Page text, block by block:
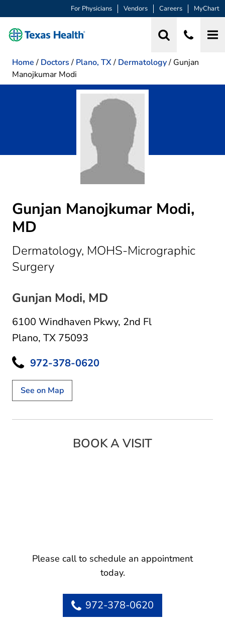
For Physicians Vendors Careers MyChart
Home / Doctors / Plano, TX/ Dermatology/ Gunjan
Manojkumar Modi
Gunjan Manojkumar Modi,
MD
Dermatology, MOHS-Micrographic
Surgeryin Plano, TX
Gunjan Modi, MD
6100 Windhaven Pkwy, 2nd Fl
Plano, TX 75093
972-378-0620
See on Map
BOOK A VISIT
Please call to schedule an appointment
today.
972-378-0620